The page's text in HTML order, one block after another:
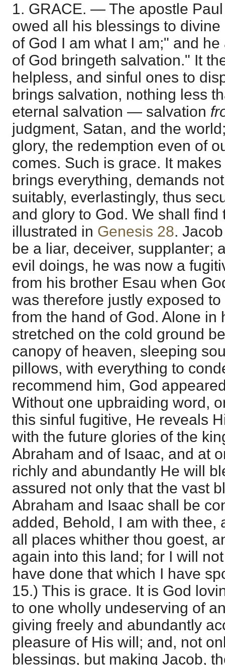
1. GRACE. — The apostle
owed all his blessings to
of God I am what I am;" and
of God bringeth salvation." It
helpless, and sinful ones to
brings salvation, nothing less
eternal salvation — salvation
judgment, Satan, and the
glory, the redemption even of
comes. Such is grace. It
brings everything, demands
suitably, everlastingly, thus
and glory to God. We shall find
illustrated in Genesis 28.
be a liar, deceiver, supplanter;
evil doings, he was now a
from his brother Esau when
was therefore justly exposed
from the hand of God. Alone in
stretched on the cold ground
canopy of heaven, sleeping
pillows, with everything to
recommend him, God
Without one upbraiding word,
this sinful fugitive, He reveals
with the future glories of the
Abraham and of Isaac, and at
richly and abundantly He will
assured not only that the vast
Abraham and Isaac shall be
added, Behold, I am with thee,
all places whither thou goest,
again into this land; for I will
have done that which I have
15.) This is grace. It is God
to one wholly undeserving of
giving freely and abundantly
pleasure of His will; and, not
blessings, but making Jacob,